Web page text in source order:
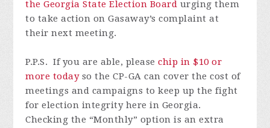
the Georgia State Election Board urging them
to take action on Gasaway’s complaint at
their next meeting.
P.P.S. Ifyou are able, pleasechip in $10 or
more today so the CP-GA can cover the cost of
meetings and campaigns to keep up the fight
for election integrity here in Georgia.
Checking the “Monthly” option is an extra